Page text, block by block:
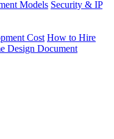
Models Security & IP
Cost How to Hire
Design Document